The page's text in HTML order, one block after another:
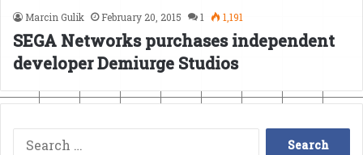
Marcin Gulik February 20, 2015 1 1,191
SEGA Networks purchases independent
developer Demiurge Studios
Search